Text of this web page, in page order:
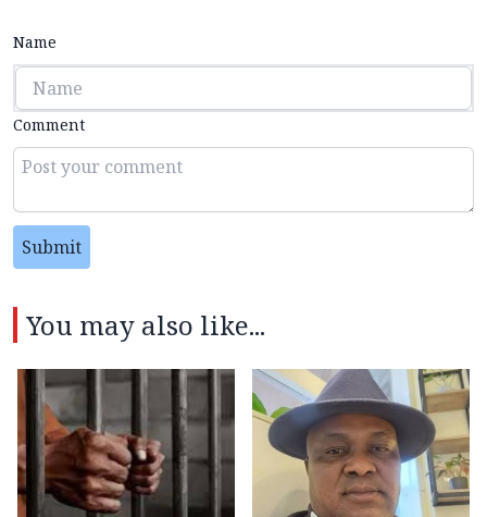
Name
Comment
Submit
You may also like...